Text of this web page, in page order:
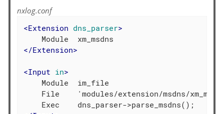
nxlog.conf
<Extension dns_parser>
</Extension>
<Input in>
    Module  im_file
File    'modules/extension/msdns/